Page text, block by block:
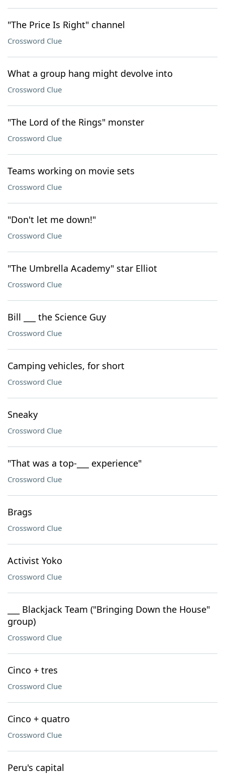
"The Price Is Right" channel
Crossword Clue
What a group hang might devolve into
Crossword Clue
"The Lord of the Rings" monster
Crossword Clue
Teams working on movie sets
Crossword Clue
"Don't let me down!"
Crossword Clue
"The Umbrella Academy" star Elliot
Crossword Clue
Bill ___ the Science Guy
Crossword Clue
Camping vehicles, for short
Crossword Clue
Sneaky
Crossword Clue
"That was a top-___ experience"
Crossword Clue
Brags
Crossword Clue
Activist Yoko
Crossword Clue
___ Blackjack Team ("Bringing Down the House"
group)
Crossword Clue
Cinco + tres
Crossword Clue
Cinco + quatro
Crossword Clue
Peru's capital